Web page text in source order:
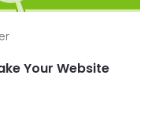
Your Website